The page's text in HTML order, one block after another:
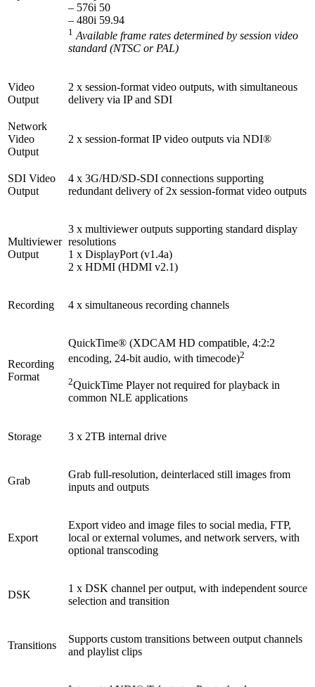
– 576i 50
– 480i 59.94
1 Available frame rates determined by session video
standard (NTSC or PAL)
Video
Output
2 x session-format video outputs, with simultaneous
delivery via IP and SDI
Network
Video
Output
2 x session-format IP video outputs via NDI®
SDI Video
Output
4 x 3G/HD/SD-SDI connections supporting
redundant delivery of 2x session-format video outputs
Multiviewer
Output
3 x multiviewer outputs supporting standard display
resolutions
1 x DisplayPort (v1.4a)
2 x HDMI (HDMI v2.1)
Recording 4 x simultaneous recording channels
Recording
Format
QuickTime® (XDCAM HD compatible, 4:2:2
encoding, 24-bit audio, with timecode)2
2QuickTime Player not required for playback in
common NLE applications
Storage 3 x 2TB internal drive
Grab
Grab full-resolution, deinterlaced still images from
inputs and outputs
Export
Export video and image files to social media, FTP,
local or external volumes, and network servers, with
optional transcoding
DSK
1 x DSK channel per output, with independent source
selection and transition
Transitions
Supports custom transitions between output channels
and playlist clips